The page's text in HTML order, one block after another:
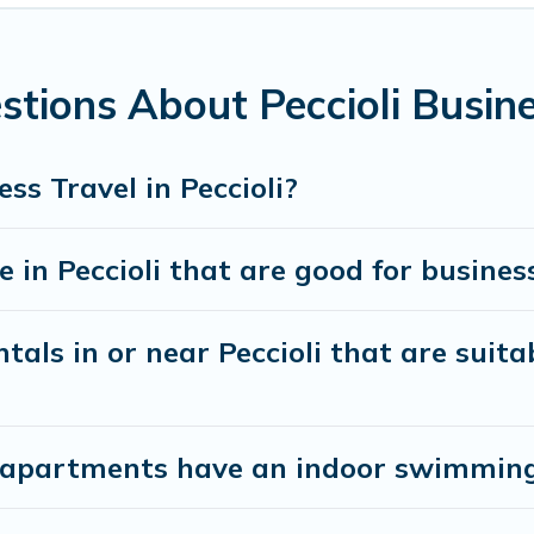
accommodation and furnished suites for a month-month
You can find a place to stay in Peccioli by using
amenities, or rating. Cottage Romance makes your
About Peccioli
Travel in Peccioli?
in Peccioli that are good for
in or near Peccioli that are
have an indoor